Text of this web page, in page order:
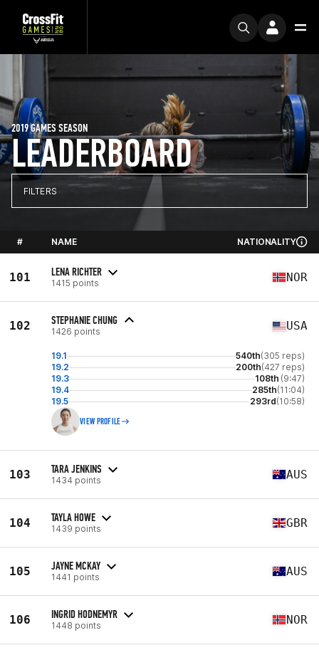
LEADERBOARD
2019 GAMES SEASON
FILTERS
# NAME NATIONALITY
101 LENA RICHTER
1415 points NOR
102 STEPHANIE CHUNG
1426 points USA
19.1 540th(305 reps)
19.2
200th(427 reps)
19.3
108th (9:47)
19.4
285th(11:04)
19.5
293rd(10:58)
VIEW PROFILE
103 TARA JENKINS
1434 points AUS
104 TAYLA HOWE
1439 points GBR
105 JAYNE MCKAY
1441 points AUS
106 INGRID HODNEMYR
1448 points NOR